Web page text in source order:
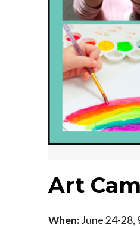
Art
When:June 24-28,